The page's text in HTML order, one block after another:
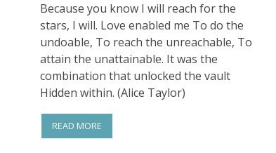
Because you know I will reach for the
stars, I will. Love enabled me To do the
undoable, To reach the unreachable, To
attain the unattainable. It was the
combination that unlocked the vault
Hidden within. (Alice Taylor)
READ MORE